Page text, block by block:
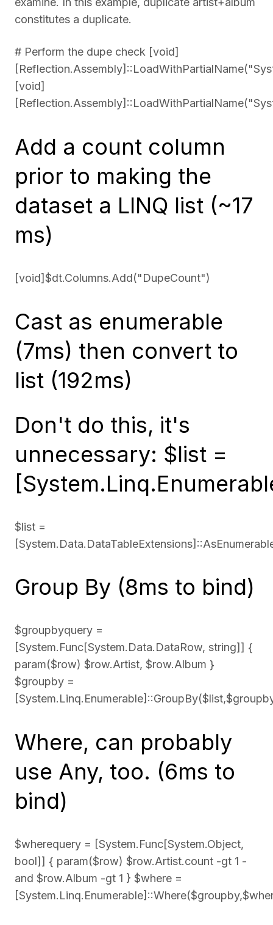
constitutes a duplicate.
# Perform the dupe check [void]
[void]
Add a count column
prior to making the
dataset a LINQ list (~17
ms)
[void]$dt.Columns.Add("DupeCount")
Cast as enumerable
(7ms) then convert to
list (192ms)
Don't do this, it's
unnecessary: $list =
$list =
Group By (8ms to bind)
$groupbyquery =
[System.Func[System.Data.DataRow, string]] {
param($row) $row.Artist, $row.Album }
$groupby =
Where, can probably
use Any, too. (6ms to
bind)
$wherequery = [System.Func[System.Object,
bool]] { param($row) $row.Artist.count -gt 1 -
and $row.Album -gt 1 } $where =